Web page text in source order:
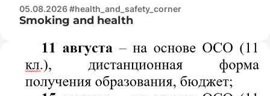
05.08.2026 #health_and_safety_corner
Smoking and health